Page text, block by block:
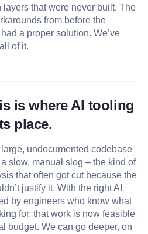
layers that were never built. The
from before the
a proper solution. We’ve
of it.
is where AI tooling
place.
undocumented codebase
slow, manual slog – the kind of
that often got cut because the
justify it. With the right AI
by engineers who know what
for, that work is now feasible
budget. We can go deeper, on